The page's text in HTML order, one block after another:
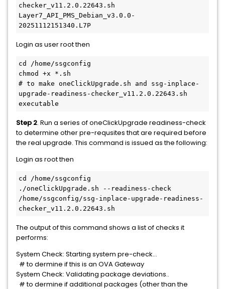
checker_v11.2.0.22643.sh
Layer7_API_PMS_Debian_v3.0.0-
20251112151340.L7P
Login as user root then
cd /home/ssgconfig
chmod +x *.sh
# to make oneClickUpgrade.sh and ssg-inplace-
upgrade-readiness-checker_v11.2.0.22643.sh
executable
Step 2. Run a series of oneClickUpgrade readiness-check
to determine other pre-requsites that are required before
the real upgrade. This command is issued as the following:
Login as root then
cd /home/ssgconfig
./oneClickUpgrade.sh --readiness-check
/home/ssgconfig/ssg-inplace-upgrade-readiness-
checker_v11.2.0.22643.sh
The output of this command shows a list of checks it
performs:
System Check: Starting system pre-check...
# to dermine if this is an OVA Gateway
System Check: Validating package deviations..
# to dermine if additional packages (other than the